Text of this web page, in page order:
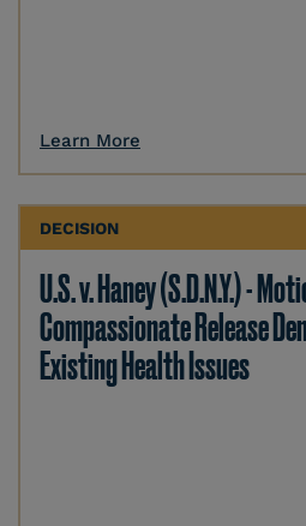
Learn More
DECISION
U.S. v. Haney (S.D.N.Y.) -
Compassionate Release
Existing Health Issues